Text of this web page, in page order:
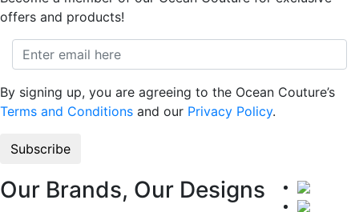
offers and products!
By signing up, you are agreeing to the Ocean Couture’s
Terms and Conditions and our Privacy Policy.
Our Brands, Our Designs